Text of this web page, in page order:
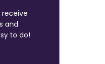
receive
and
to do!